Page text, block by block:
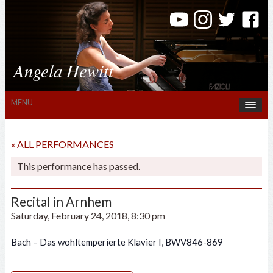
Angela Hewitt
MENU
« ALL PERFORMANCES
This performance has passed.
Recital in Arnhem
Saturday, February 24, 2018, 8:30 pm
Bach – Das wohltemperierte Klavier I, BWV846-869